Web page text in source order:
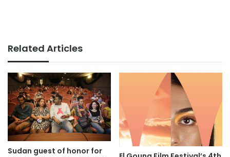
Related Articles
Sudan guest of honor for